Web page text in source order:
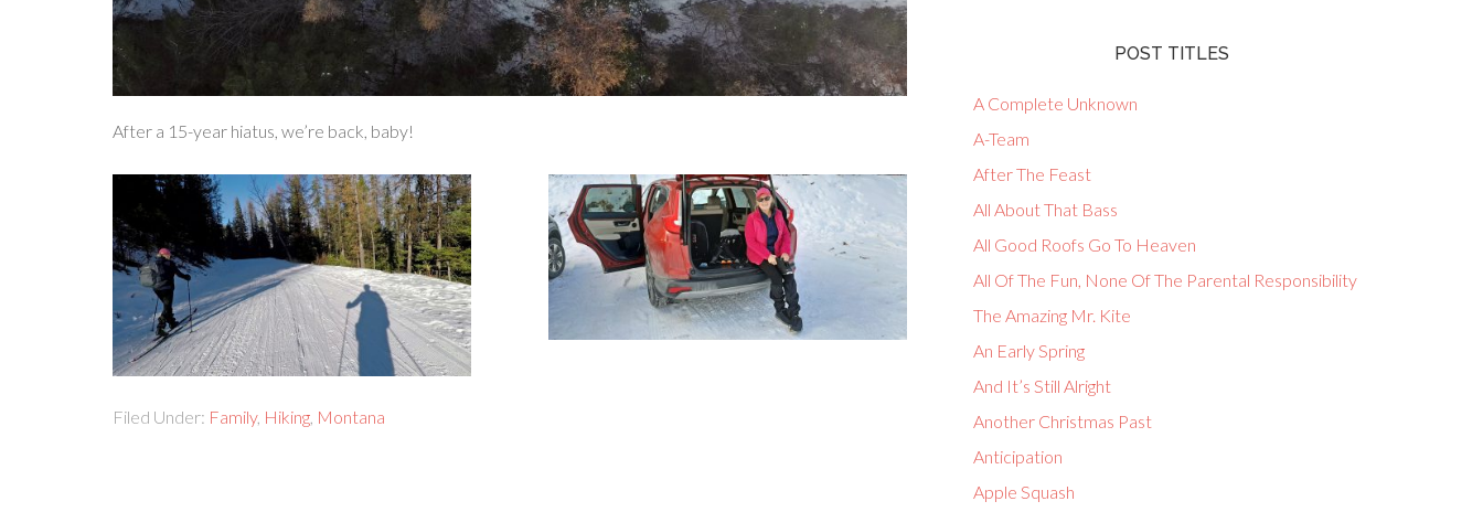
After a 15-year hiatus, we’re back, baby!
Filed Under: Family, Hiking Montana
POST TITLES
A Complete Unknown
A-Team
After The Feast
All About That Bass
All Good Roofs Go To Heaven
All Of The Fun, None Of The Parental Responsibility
The Amazing Mr. Kite
An Early Spring
And It’s Still Alright
Another Christmas Past
Anticipation
Apple Squash